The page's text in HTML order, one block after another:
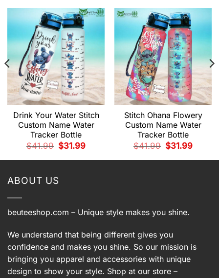
Drink Your Water Stitch
Custom Name Water
Tracker Bottle
$41.99
Original
price
$31.99Current
Stitch Ohana Flowery
Custom Name Water
Tracker Bottle
$41.99
Original
price
$31.99Current
ABOUT US
beuteeshop.com – Unique style makes you shine.
We understand that being different gives you
confidence and makes you shine. So our mission is
bringing you apparel and accessories with unique
design to show your style. Shop at our store –